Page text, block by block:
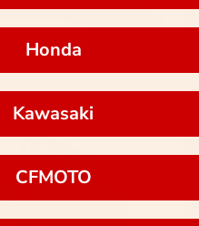
Honda
Kawasaki
CFMOTO